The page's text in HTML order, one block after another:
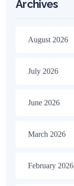
Archives
August 2026
July 2026
June 2026
March 2026
February 2026